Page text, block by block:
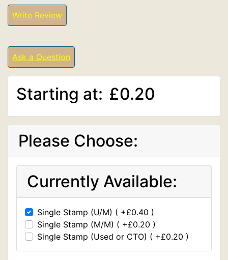
Write Review
Ask a Question
Starting at: £0.20
Please Choose:
Currently Available:
Single Stamp (U/M) ( +£0.40 )
Single Stamp (M/M) ( +£0.20 )
Single Stamp (Used or CTO) ( +£0.20 )